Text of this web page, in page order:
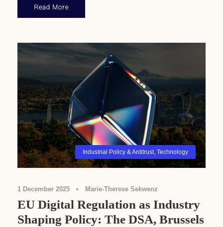
Read More
Industrial Policy & Antitrust, Technology
1 December 2025 • Marie-Therese Sekwenz
EU Digital Regulation as Industry
Shaping Policy: The DSA, Brussels